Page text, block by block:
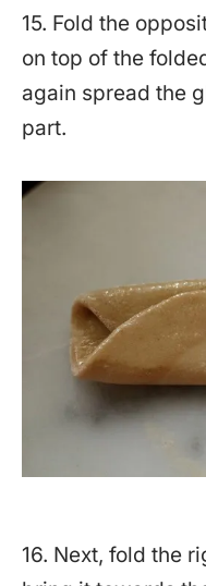
15. Fold the
on top of the
again spread the
part.
16. Next, fold the